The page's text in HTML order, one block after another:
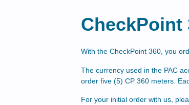
CheckPoint
With the CheckPoint 360 , you
The currency used in the PAC
order five (5) CP 360 meters.
For your initial order with us,